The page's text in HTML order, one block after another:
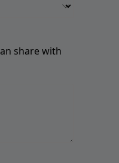
share with